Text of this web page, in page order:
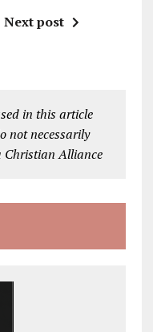
Next post
in this article
not necessarily
Christian Alliance